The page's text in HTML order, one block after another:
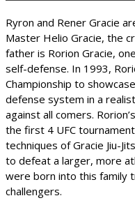
Ryron and Rener Gracie
Master Helio Gracie, the
father is Rorion Gracie,
self-defense. In 1993,
Championship to
defense system in a
against all comers.
the first 4 UFC
techniques of Gracie Jiu-
to defeat a larger, more
were born into this family
challengers.